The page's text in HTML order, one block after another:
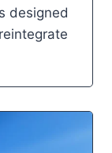
designed